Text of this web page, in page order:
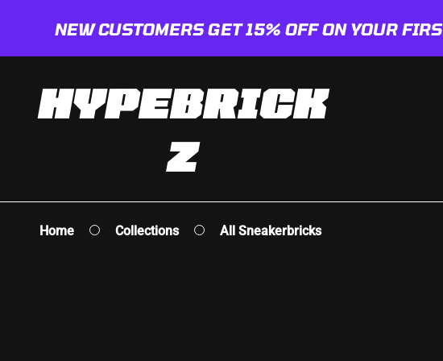
NEW CUSTOMERS GET 15% OFF ON YOUR FIRST
HYPEBRICK
Z
Home Collections All Sneakerbricks